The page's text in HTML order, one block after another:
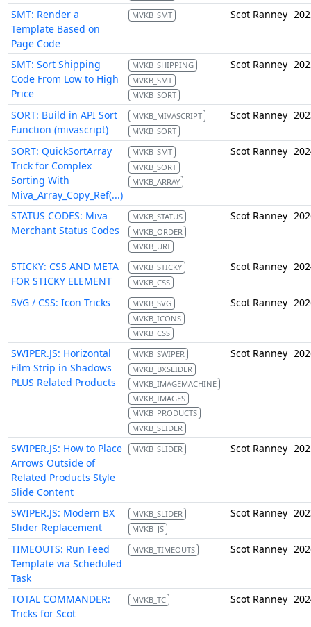
SMT: Render a
Template Based on
Page Code
MVKB_SMT Scot Ranney
SMT: Sort Shipping
Code From Low to High
Price
MVKB_SHIPPING
MVKB_SMT
MVKB_SORT
Scot Ranney
SORT: Build in API Sort
Function (mivascript)
MVKB_MIVASCRIPT
MVKB_SORT
Scot Ranney
SORT: QuickSortArray
Trick for Complex
Sorting With
Miva_Array_Copy_Ref(...)
MVKB_SMT
MVKB_SORT
MVKB_ARRAY
Scot Ranney
STATUS CODES: Miva
Merchant Status Codes
MVKB_STATUS
MVKB_ORDER
MVKB_URI
Scot Ranney
STICKY: CSS AND META
FOR STICKY ELEMENT
MVKB_STICKY
MVKB_CSS
Scot Ranney
SVG / CSS: Icon Tricks
MVKB_SVG
MVKB_ICONS
MVKB_CSS
Scot Ranney
SWIPER.JS: Horizontal
Film Strip in Shadows
PLUS Related Products
MVKB_SWIPER
MVKB_BXSLIDER
MVKB_IMAGEMACHINE
MVKB_IMAGES
MVKB_PRODUCTS
MVKB_SLIDER
Scot Ranney
SWIPER.JS: How to Place
Arrows Outside of
Related Products Style
Slide Content
MVKB_SLIDER Scot Ranney
SWIPER.JS: Modern BX
Slider Replacement
MVKB_SLIDER
MVKB_JS
Scot Ranney
TIMEOUTS: Run Feed
Template via Scheduled
Task
MVKB_TIMEOUTS Scot Ranney
TOTAL COMMANDER:
Tricks for Scot
MVKB_TC Scot Ranney